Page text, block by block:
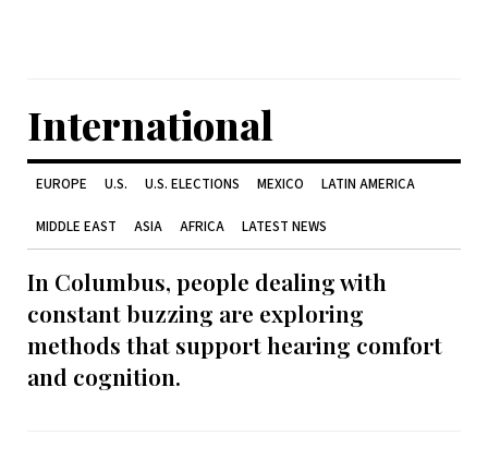
International
EUROPE U.S. U.S. ELECTIONS MEXICO LATIN AMERICA
MIDDLE EAST ASIA AFRICA LATEST NEWS
In Columbus, people dealing with
constant buzzing are exploring
methods that support hearing comfort
and cognition.